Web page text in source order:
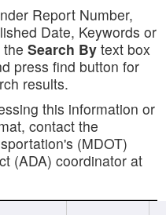
Report Number,
Date, Keywords or
Search By text box
press find button for
results.
this information or
contact the
(MDOT)
(ADA) coordinator at